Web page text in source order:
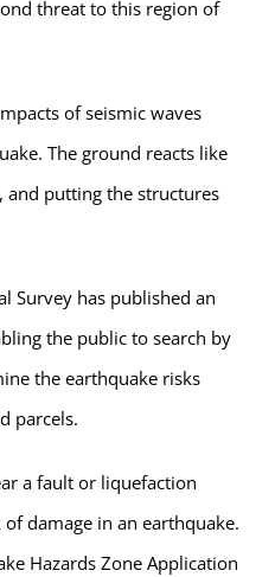
threat to this region of
of seismic waves
The ground reacts like
and putting the structures
Survey has published an
the public to search by
the earthquake risks
parcels.
a fault or liquefaction
damage in an earthquake.
Hazards Zone Application